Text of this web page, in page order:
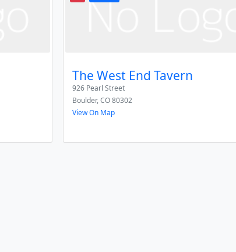
The West End Tavern
926 Pearl Street
Boulder,CO80302
View On Map